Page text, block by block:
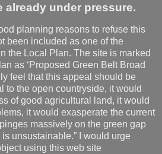
already under pressure.
planning reasons to refuse this
been included as one of the
the Local Plan. The site is marked
as ‘Proposed Green Belt Broad
feel that this appeal should be
to the open countryside, it would
of good agricultural land, it would
it would exasperate the current
massively on the green gap
unsustainable.” I would urge
using this web site